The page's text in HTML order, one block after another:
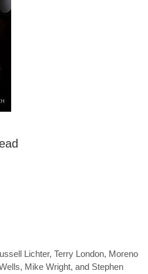
Lichter, Terry London, Moreno
Mike Wright, and Stephen